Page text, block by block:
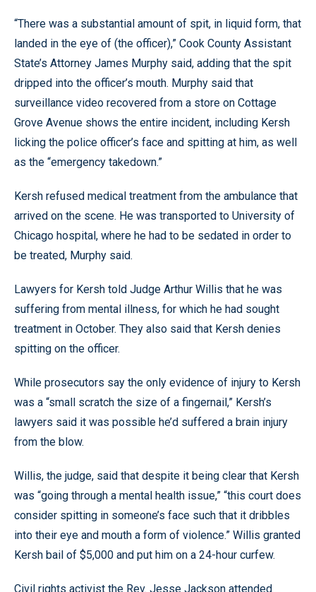
“There was a substantial amount of spit, in liquid form, that
landed in the eye of (the officer),” Cook County Assistant
State’s Attorney James Murphy said, adding that the spit
dripped into the officer’s mouth. Murphy said that
surveillance video recovered from a store on Cottage
Grove Avenue shows the entire incident, including Kersh
licking the police officer’s face and spitting at him, as well
as the “emergency takedown.”
Kersh refused medical treatment from the ambulance that
arrived on the scene. He was transported to University of
Chicago hospital, where he had to be sedated in order to
be treated, Murphy said.
Lawyers for Kersh told Judge Arthur Willis that he was
suffering from mental illness, for which he had sought
treatment in October. They also said that Kersh denies
spitting on the officer.
While prosecutors say the only evidence of injury to Kersh
was a “small scratch the size of a fingernail,” Kersh’s
lawyers said it was possible he’d suffered a brain injury
from the blow.
Willis, the judge, said that despite it being clear that Kersh
was “going through a mental health issue,” “this court does
consider spitting in someone’s face such that it dribbles
into their eye and mouth a form of violence.” Willis granted
Kersh bail of $5,000 and put him on a 24-hour curfew.
Civil rights activist the Rev. Jesse Jackson attended